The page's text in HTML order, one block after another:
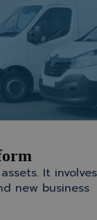
It involves
new business